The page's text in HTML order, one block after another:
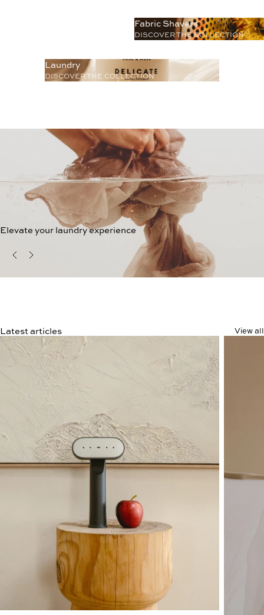
Fabric Shavers
DISCOVER THE COLLECTION
Laundry
DISCOVER THE COLLECTION
Elevate your laundry experience
Latest articles View all